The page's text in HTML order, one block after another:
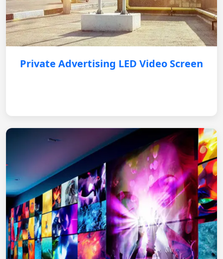
Private Advertising LED Video Screen